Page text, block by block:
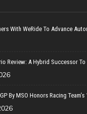
With WeRide To Advance
Review: A Hybrid Successor
By MSO Honors Racing